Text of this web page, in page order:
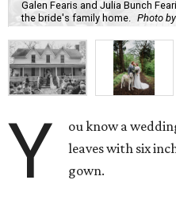
Galen Fearis and Julia Bunch
the bride's family home.
Photo
Y
ou know a
leaves with six
gown.